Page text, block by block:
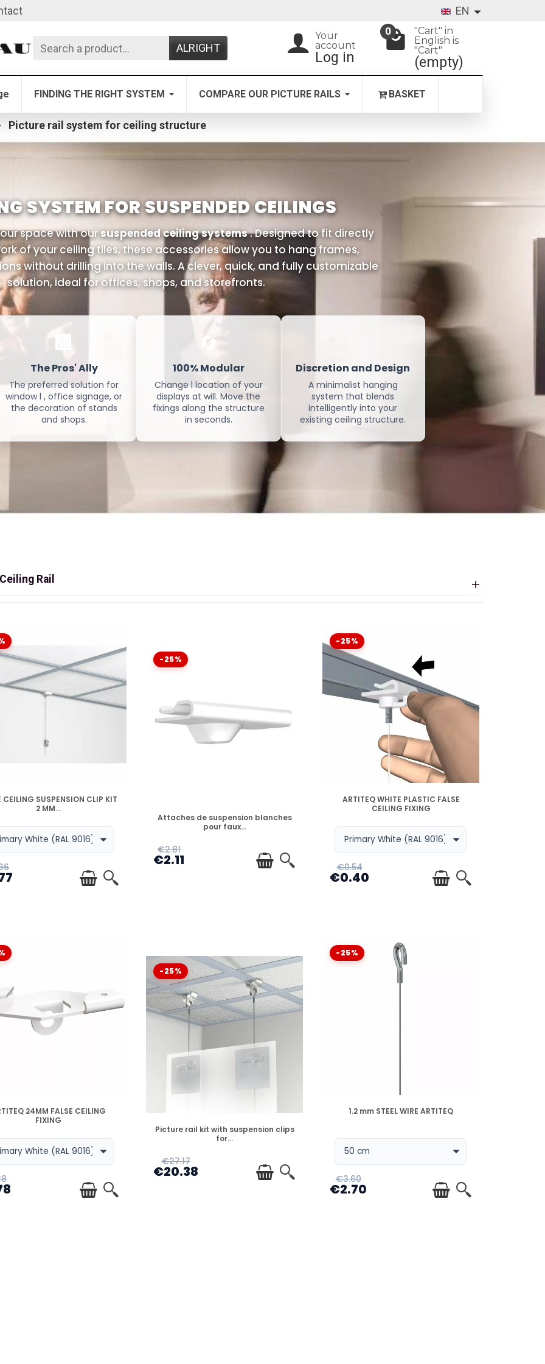
EN
ALRIGHT
Your
account
Log in
0
"Cart" in
English is
"Cart"
(empty)
FINDING THE RIGHT SYSTEM COMPARE OUR PICTURE RAILS BASKET
Picture rail system for ceiling structure
SYSTEM FOR SUSPENDED CEILINGS
space with oursuspended ceiling systems. Designed to fit directly
of your ceiling tiles, these accessories allow you to hang frames,
without drilling into the walls. A clever, quick, and fully customizable
solution, ideal for offices, shops, and storefronts.
🏢
The Pros' Ally
The preferred solution for
window l , office signage, or
the decoration of stands
and shops.
🔄
100% Modular
Change l location of your
displays at will. Move the
fixings along the structure
in seconds.
Discretion and Design
A minimalist hanging
system that blends
intelligently into your
existing ceiling structure.
Rail
the revolutionary range
who transforms the suspension rail into a hollow
(PLASTERBOARD)
BRICK)
?
DISPONIBLE
CEILING SUSPENSION CLIP KIT
2 MM...
-25%
DISPONIBLE
Attaches de suspension blanches
pour faux...
€2.81
€2.11
-25%
DISPONIBLE
ARTITEQ WHITE PLASTIC FALSE
CEILING FIXING
€0.54
€0.40
DISPONIBLE
24MM FALSE CEILING
FIXING
-25%
DISPONIBLE
Picture rail kit with suspension clips
for...
€27.17
€20.38
-25%
DISPONIBLE
1.2 mm STEEL WIRE ARTITEQ
€3.60
€2.70